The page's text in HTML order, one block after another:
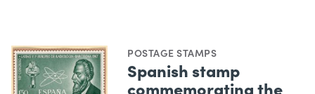
POSTAGE STAMPS
Spanish stamp
commemorating the